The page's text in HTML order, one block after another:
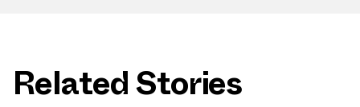
Related Stories